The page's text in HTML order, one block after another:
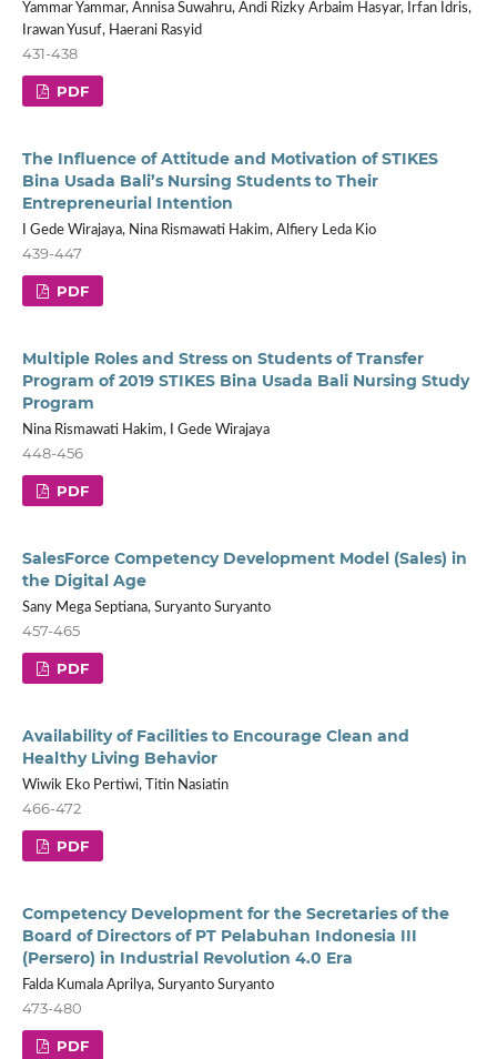
Yammar Yammar, Annisa Suwahru, Andi Rizky Arbaim Hasyar, Irfan Idris,
Irawan Yusuf, Haerani Rasyid
431-438
PDF
The Influence of Attitude and Motivation of STIKES
Bina Usada Bali’s Nursing Students to Their
Entrepreneurial Intention
I Gede Wirajaya, Nina Rismawati Hakim, Alfiery Leda Kio
439-447
PDF
Multiple Roles and Stress on Students of Transfer
Program of 2019 STIKES Bina Usada Bali Nursing Study
Program
Nina Rismawati Hakim, I Gede Wirajaya
448-456
PDF
SalesForce Competency Development Model (Sales) in
the Digital Age
Sany Mega Septiana, Suryanto Suryanto
457-465
PDF
Availability of Facilities to Encourage Clean and
Healthy Living Behavior
Wiwik Eko Pertiwi, Titin Nasiatin
466-472
PDF
Competency Development for the Secretaries of the
Board of Directors of PT Pelabuhan Indonesia III
(Persero) in Industrial Revolution 4.0 Era
Falda Kumala Aprilya, Suryanto Suryanto
473-480
PDF